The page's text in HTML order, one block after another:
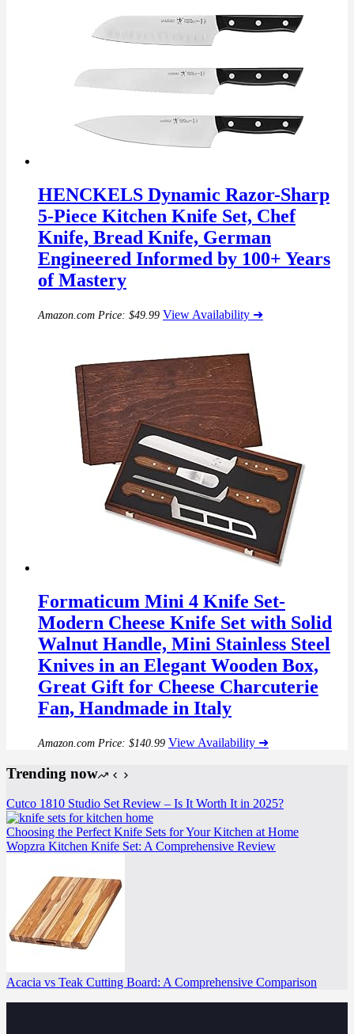
HENCKELS Dynamic Razor-Sharp
5-Piece Kitchen Knife Set, Chef
Knife, Bread Knife, German
Engineered Informed by 100+ Years
of Mastery
Amazon.com Price: $49.99 View Availability ➜
Formaticum Mini 4 Knife Set-
Modern Cheese Knife Set with Solid
Walnut Handle, Mini Stainless Steel
Knives in an Elegant Wooden Box,
Great Gift for Cheese Charcuterie
Fan, Handmade in Italy
Amazon.com Price: $140.99 View Availability ➜
Trending now
Cutco 1810 Studio Set Review – Is It Worth It in 2025?
Choosing the Perfect Knife Sets for Your Kitchen at Home
Wopzra Kitchen Knife Set: A Comprehensive Review
Acacia vs Teak Cutting Board: A Comprehensive Comparison